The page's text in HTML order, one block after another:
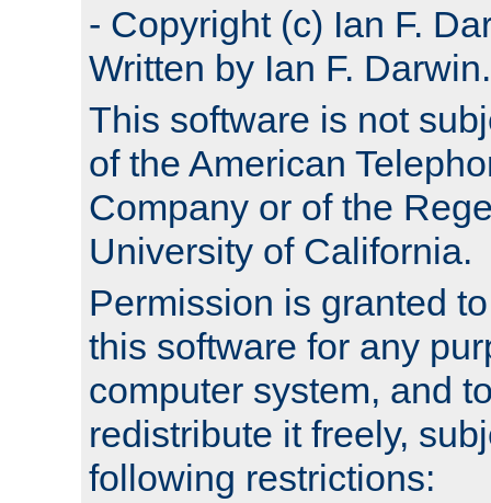
- Copyright (c) Ian F.
Written by Ian F. Darwin.
This software is not
of the American
Company or of the
University of California.
Permission is granted
this software for any
computer system, and
redistribute it freely,
following restrictions: